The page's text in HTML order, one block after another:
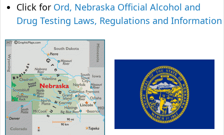
Click for Ord, Nebraska Official Alcohol and
Drug Testing Laws, Regulations and Information